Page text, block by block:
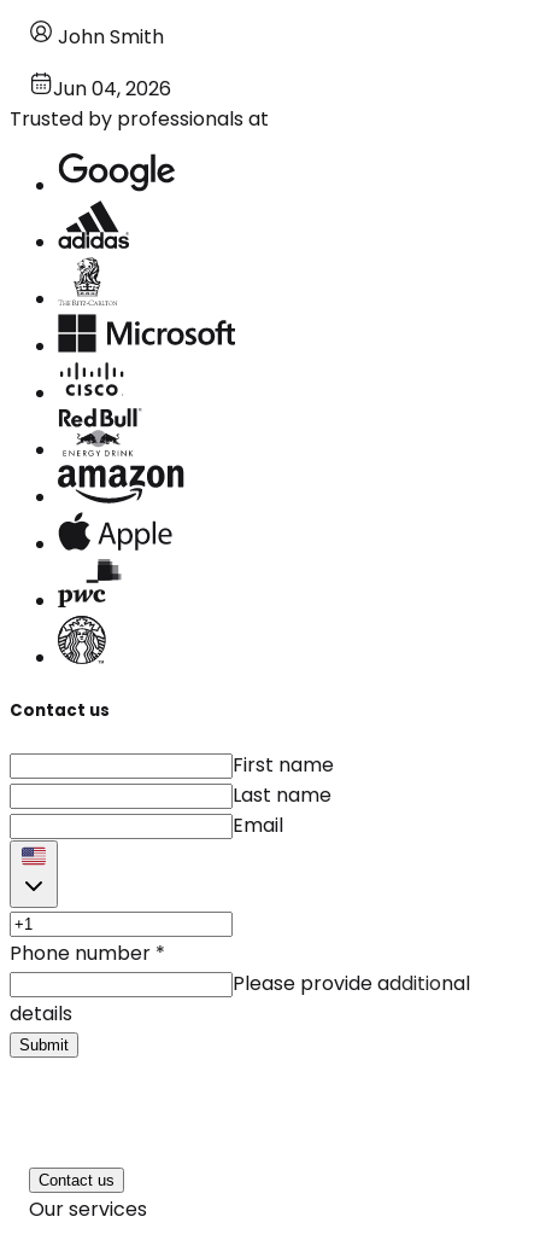
John Smith
Jun 04, 2026
Trusted by professionals at
Contact us
First name
Last name
Email
Phone number *
Please provide additional
details
Submit
Contact us
Our services